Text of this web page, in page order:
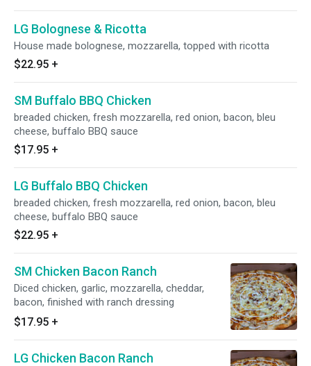
LG Bolognese & Ricotta
House made bolognese, mozzarella, topped with ricotta
$22.95 +
SM Buffalo BBQ Chicken
breaded chicken, fresh mozzarella, red onion, bacon, bleu
cheese, buffalo BBQ sauce
$17.95 +
LG Buffalo BBQ Chicken
breaded chicken, fresh mozzarella, red onion, bacon, bleu
cheese, buffalo BBQ sauce
$22.95 +
SM Chicken Bacon Ranch
Diced chicken, garlic, mozzarella, cheddar,
bacon, finished with ranch dressing
$17.95 +
LG Chicken Bacon Ranch